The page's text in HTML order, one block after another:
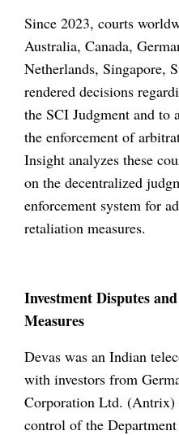
Since 2023, courts
Australia, Canada,
Netherlands, Singapore,
rendered decisions
the SCI Judgment and to
the enforcement of
Insight analyzes these
on the decentralized
enforcement system for
retaliation measures.
Investment Disputes
Measures
Devas was an Indian
with investors from
Corporation Ltd. (Antrix)
control of the